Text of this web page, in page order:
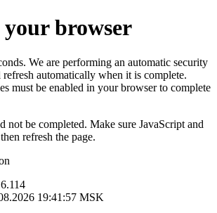
browser
We are performing an automatic security
automatically when it is complete.
must be enabled in your browser to complete
not be completed. Make sure JavaScript and
refresh the page.
19:41:57 MSK